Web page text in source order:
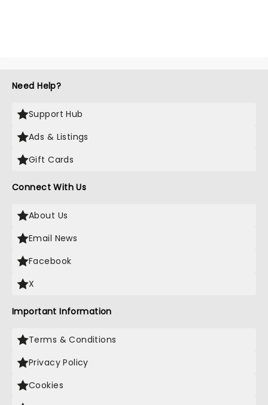
Need Help?
Support Hub
Ads & Listings
Gift Cards
Connect With Us
About Us
Email News
Facebook
X
Important Information
Terms & Conditions
Privacy Policy
Cookies